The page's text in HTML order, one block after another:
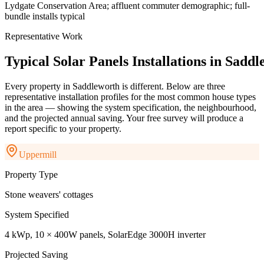
Lydgate Conservation Area; affluent commuter demographic; full-
bundle installs typical
Representative Work
Typical Solar Panels Installations in
Every property in Saddleworth is different. Below are three
representative installation profiles for the most common house types
in the area — showing the system specification, the neighbourhood,
and the projected annual saving. Your free survey will produce a
report specific to your property.
Uppermill
Property Type
Stone weavers' cottages
System Specified
4 kWp, 10 × 400W panels, SolarEdge 3000H inverter
Projected Saving